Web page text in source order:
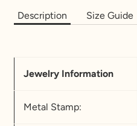
Description Size Guide
Jewelry Information
Metal Stamp: